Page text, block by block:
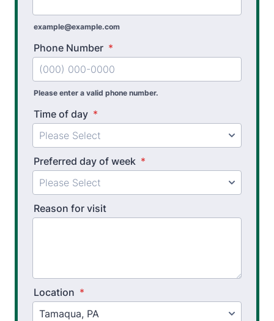
example@example.com
Phone Number *
Please enter a valid phone number.
Time of day *
Preferred day of week *
Reason for visit
Location *